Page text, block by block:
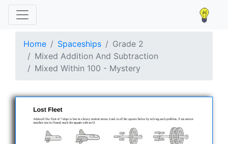
Home Spaceships
Grade 2
Mixed Addition And Subtraction
Mixed Within 100 - Mystery